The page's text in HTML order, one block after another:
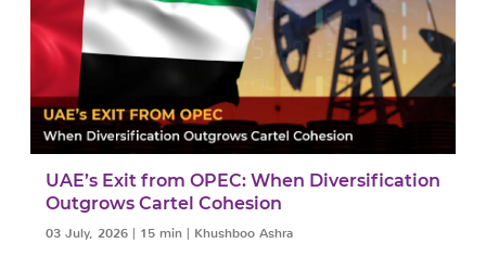
UAE’s Exit from OPEC: When Diversification
Outgrows Cartel Cohesion
03 July, 2026 | 15 min | Khushboo Ashra